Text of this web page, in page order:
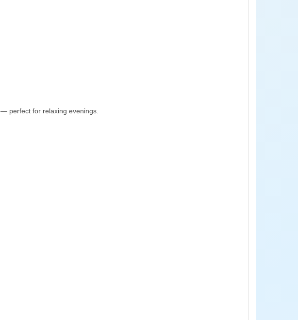
— perfect for relaxing evenings.